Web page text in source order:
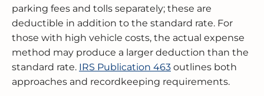
parking fees and tolls separately; these are
deductible in addition to the standard rate. For
those with high vehicle costs, the actual expense
method may produce a larger deduction than the
standard rate. IRS Publication 463 outlines both
approaches and recordkeeping requirements.